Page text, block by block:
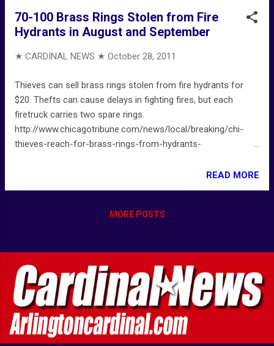
70-100 Brass Rings Stolen from Fire
Hydrants in August and September
★ CARDINAL NEWS ★ October 28, 2011
Thieves can sell brass rings stolen from fire hydrants for
$20. Thefts can cause delays in fighting fires, but each
firetruck carries two spare rings.
http://www.chicagotribune.com/news/local/breaking/chi-
thieves-reach-for-brass-rings-from-hydrants-
READ MORE
MORE POSTS